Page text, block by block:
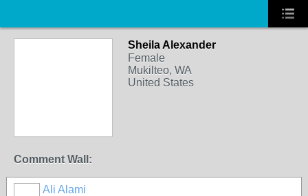
Sheila Alexander
Female
Mukilteo, WA
United States
Comment Wall:
Ali Alami